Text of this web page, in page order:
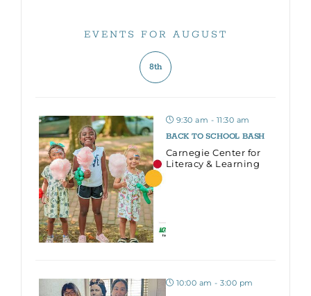
EVENTS FOR AUGUST
8th
9:30 am - 11:30 am
BACK TO SCHOOL BASH
Carnegie Center for
Literacy & Learning
10:00 am - 3:00 pm